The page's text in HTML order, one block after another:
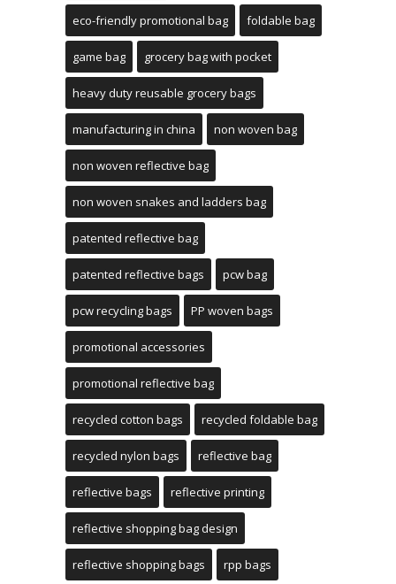
eco-friendly promotional bag foldable bag
game bag grocery bag with pocket
heavy duty reusable grocery bags
manufacturing in china non woven bag
non woven reflective bag
non woven snakes and ladders bag
patented reflective bag
patented reflective bags pcw bag
pcw recycling bags PP woven bags
promotional accessories
promotional reflective bag
recycled cotton bags recycled foldable bag
recycled nylon bags reflective bag
reflective bags reflective printing
reflective shopping bag design
reflective shopping bags rpp bags